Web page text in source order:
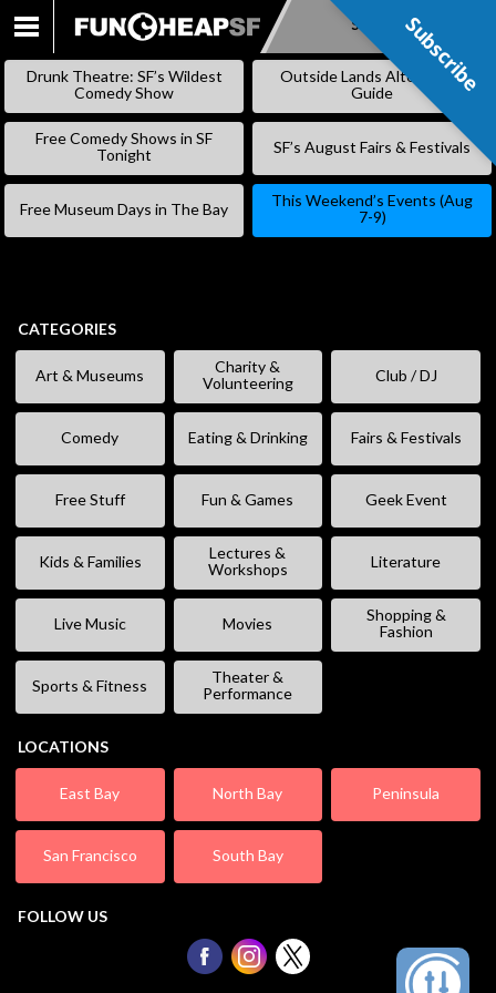
SKIP
Subscribe
Drunk Theatre: SF’s Wildest
Comedy Show
Outside Lands Alternative
Guide
Free Comedy Shows in SF
Tonight
SF’s August Fairs & Festivals
Free Museum Days in The Bay
This Weekend’s Events (Aug
7-9)
CATEGORIES
Art & Museums
Charity &
Volunteering
Club / DJ
Comedy Eating & Drinking Fairs & Festivals
Free Stuff Fun & Games Geek Event
Kids & Families
Lectures &
Workshops
Literature
Live Music Movies
Shopping &
Fashion
Sports & Fitness
Theater &
Performance
LOCATIONS
East Bay North Bay Peninsula
San Francisco South Bay
FOLLOW US
Subscribe